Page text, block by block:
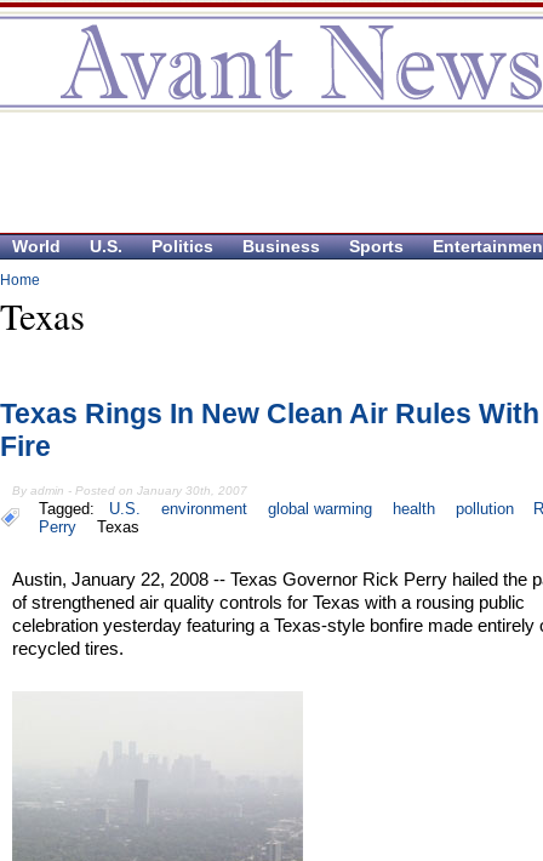
World U.S. Politics Business Sports
Home
Texas
Texas Rings In New Clean Air Rules
Fire
By admin - Posted on January 30th, 2007
Tagged: U.S. environment global warming health pollution
Perry
Texas
Austin, January 22, 2008 -- Texas Governor Rick Perry hailed the
of strengthened air quality controls for Texas with a rousing public
celebration yesterday featuring a Texas-style bonfire made entirely
recycled tires.